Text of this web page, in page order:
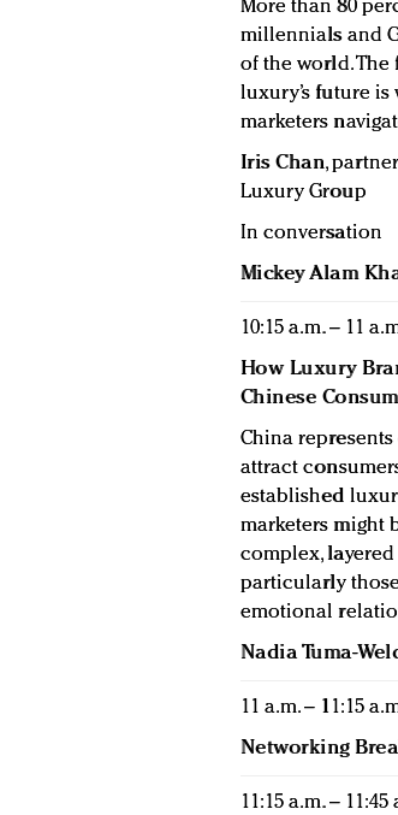
More than 80
millennials and
of the world.
luxury’s future
marketers
Iris Chan,
Luxury Group
In conversation
Mickey Alam
10:15 a.m. – 11
How Luxury
Chinese
China
attract
established
marketers might
complex,
particularly
emotional
Nadia Tuma-
11 a.m. – 11:15
Networking
11:15 a.m. – 11:45